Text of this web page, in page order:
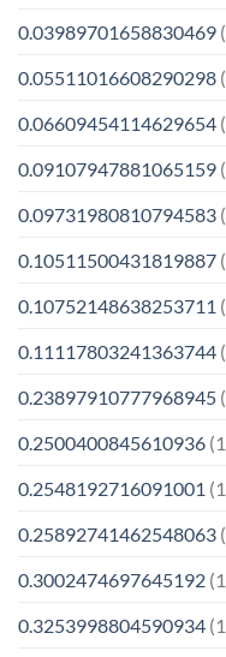
0.03989701658830469
0.05511016608290298
0.06609454114629654
0.09107947881065159
0.09731980810794583
0.10511500431819887
0.10752148638253711
0.11117803241363744
0.23897910777968945
0.2500400845610936
0.2548192716091001
0.25892741462548063
0.3002474697645192
0.3253998804590934